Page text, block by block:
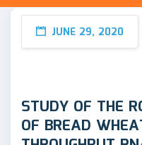
JUNE 29, 2020
STUDY OF THE
OF BREAD